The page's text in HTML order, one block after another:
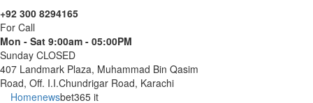
+92 300 8294165
For Call
Mon - Sat 9:00am - 05:00PM
Sunday CLOSED
407 Landmark Plaza, Muhammad Bin Qasim
Road, Off. I.I.Chundrigar Road, Karachi
Homenewsbet365 it